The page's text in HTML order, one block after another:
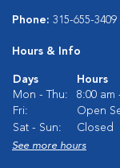
Phone: 315-655-3409
Hours & Info
Days
Hours
Mon - Thu:
8:00 am
Fri:
Open
Sat - Sun:
Closed
See more hours